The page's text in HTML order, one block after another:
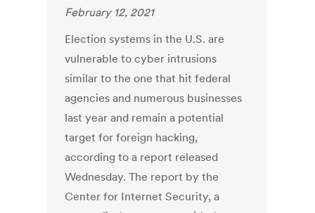
February 12, 2021
Election systems in the U.S. are
vulnerable to cyber intrusions
similar to the one that hit federal
agencies and numerous businesses
last year and remain a potential
target for foreign hacking,
according to a report released
Wednesday. The report by the
Center for Internet Security, a